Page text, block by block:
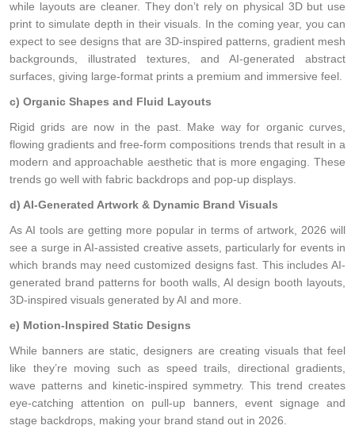
while layouts are cleaner. They don’t rely on physical 3D but use
print to simulate depth in their visuals. In the coming year, you can
expect to see designs that are 3D-inspired patterns, gradient mesh
backgrounds, illustrated textures, and AI-generated abstract
surfaces, giving large-format prints a premium and immersive feel.
c) Organic Shapes and Fluid Layouts
Rigid grids are now in the past. Make way for organic curves,
flowing gradients and free-form compositions trends that result in a
modern and approachable aesthetic that is more engaging. These
trends go well with fabric backdrops and pop-up displays.
d) AI-Generated Artwork & Dynamic Brand Visuals
As AI tools are getting more popular in terms of artwork, 2026 will
see a surge in AI-assisted creative assets, particularly for events in
which brands may need customized designs fast. This includes AI-
generated brand patterns for booth walls, AI design booth layouts,
3D-inspired visuals generated by AI and more.
e) Motion-Inspired Static Designs
While banners are static, designers are creating visuals that feel
like they’re moving such as speed trails, directional gradients,
wave patterns and kinetic-inspired symmetry. This trend creates
eye-catching attention on pull-up banners, event signage and
stage backdrops, making your brand stand out in 2026.